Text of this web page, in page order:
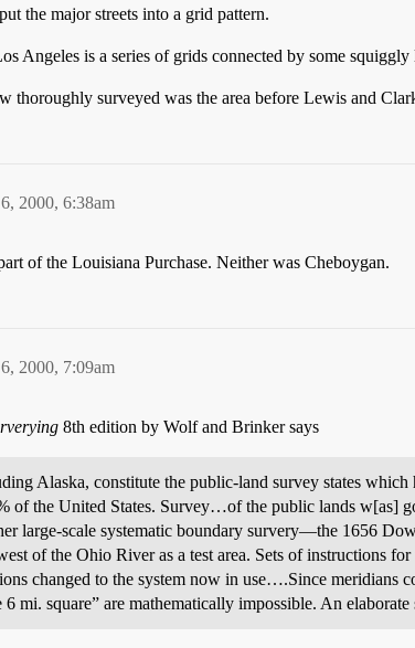
the major streets into a grid pattern.
Angeles is a series of grids connected by some
thoroughly surveyed was the area before Lewis and
2000, 6:38am
of the Louisiana Purchase. Neither was Cheboygan.
2000, 7:09am
8th edition by Wolf and Brinker says
Alaska, constitute the public-land survey states
of the United States. Survey…of the public lands w[as]
large-scale systematic boundary survery—the 1656
of the Ohio River as a test area. Sets of instructions
changed to the system now in use….Since meridians
6 mi. square” are mathematically impossible. An